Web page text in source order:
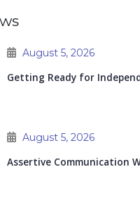
August 5, 2026
Getting Ready for
August 5, 2026
Assertive Communication